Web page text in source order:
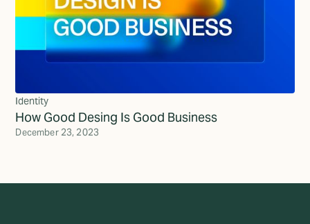
Identity
How Good Desing Is Good Business
December 23, 2023